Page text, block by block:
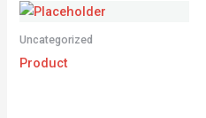
Uncategorized
Product